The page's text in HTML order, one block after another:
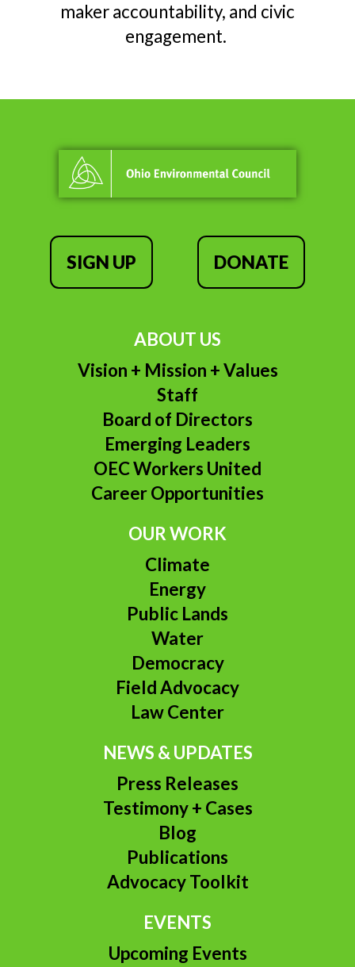
maker accountability, and civic
engagement.
SIGN UP DONATE
ABOUT US
Vision + Mission + Values
Staff
Board of Directors
Emerging Leaders
OEC Workers United
Career Opportunities
OUR WORK
Climate
Energy
Public Lands
Water
Democracy
Field Advocacy
Law Center
NEWS & UPDATES
Press Releases
Testimony + Cases
Blog
Publications
Advocacy Toolkit
EVENTS
Upcoming Events